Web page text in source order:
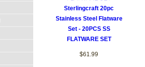
Sterlingcraft 20pc
Stainless Steel Flatware
Set - 20PCS SS
FLATWARE SET
$61.99